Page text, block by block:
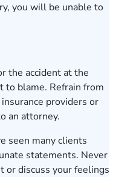
you will be unable to
the accident at the
to blame. Refrain from
providers or
an attorney.
seen many clients
statements. Never
or discuss your feelings